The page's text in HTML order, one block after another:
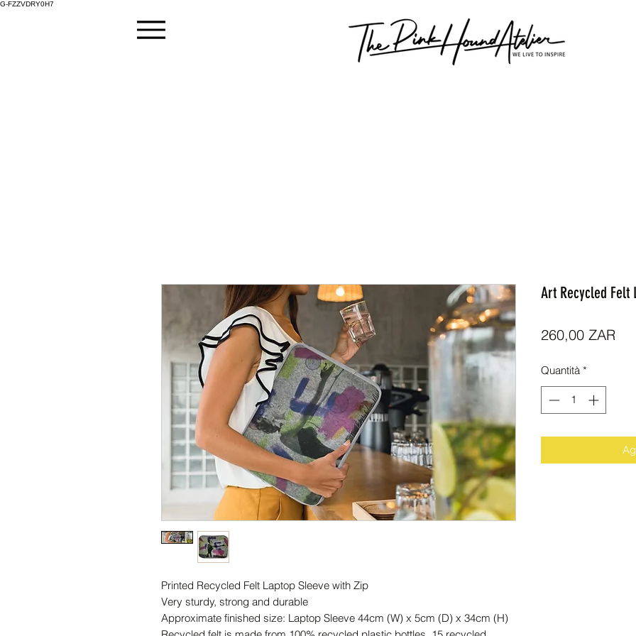
G-FZZVDRY0H7
Printed Recycled Felt Laptop Sleeve with Zip
Very sturdy, strong and durable
Approximate finished size: Laptop Sleeve 44cm (W) x 5cm (D) x 34cm (H)
Art Recycled Felt
260,00 ZAR
Quantità *